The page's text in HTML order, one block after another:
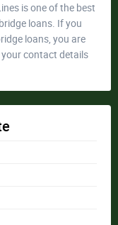
is one of the best
loans. If you
loans, you are
your contact details